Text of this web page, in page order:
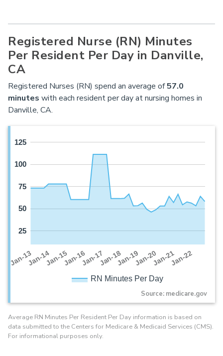
Registered Nurse (RN) Minutes
Per Resident Per Day in Danville,
CA
Registered Nurses (RN) spend an average of57.0
minutes with each resident per day at nursing homes in
Danville, CA.
RN Minutes Per Day
Jan-13Jan-14Jan-15Jan-16Jan-17Jan-18Jan-19Jan-20Jan-21Jan-22
25
50
75
100
125
Source: medicare.gov
Average RN Minutes Per Resident Per Day information is based on
data submitted to the Centers for Medicare & Medicaid Services (CMS).
For informational purposes only.